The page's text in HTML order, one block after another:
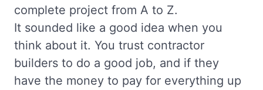
complete project from A to Z.
It sounded like a good idea when you
think about it. You trust contractor
builders to do a good job, and if they
have the money to pay for everything up